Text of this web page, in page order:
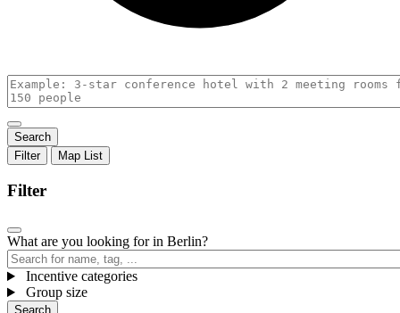
Filter Map List
Filter
What are you looking for in Berlin?
Incentive categories,
Group size,